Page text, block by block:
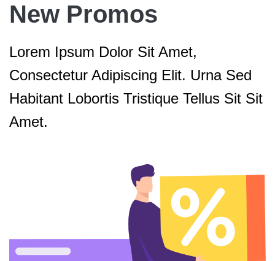
New Promos
Lorem Ipsum Dolor Sit Amet,
Consectetur Adipiscing Elit. Urna Sed
Habitant Lobortis Tristique Tellus Sit Sit
Amet.